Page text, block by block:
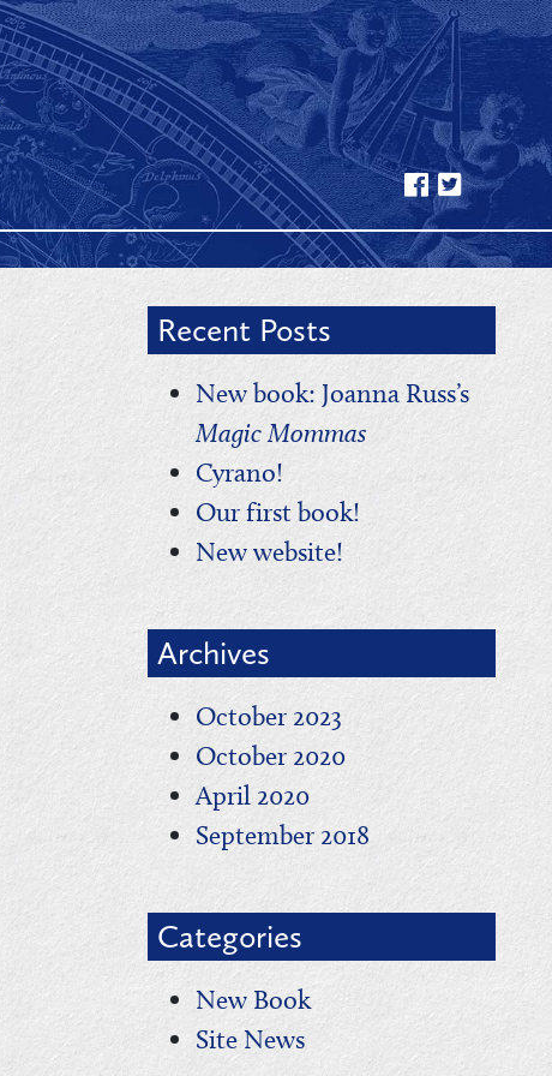
Recent Posts
New book: Joanna Russ’s
Magic Mommas
Cyrano!
Our first book!
New website!
Archives
October 2023
October 2020
April 2020
September 2018
Categories
New Book
Site News